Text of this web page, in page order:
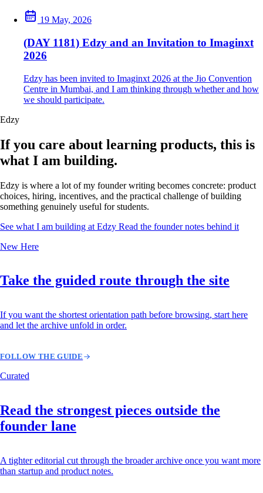
19 May, 2026
(DAY 1181) Edzy and an Invitation to Imaginxt
2026
Edzy has been invited to Imaginxt 2026 at the Jio Convention
Centre in Mumbai, and I am thinking through whether and how
we should participate.
Edzy
If you care about learning products, this is
what I am building.
Edzy is where a lot of my founder writing becomes concrete: product
choices, hiring, incentives, and the practical challenge of building
something genuinely useful for students.
See what I am building at Edzy Read the founder notes behind it
New Here
Take the guided route through the site
If you want the shortest orientation path before browsing, start here
and let the archive unfold in order.
FOLLOW THE GUIDE
Curated
Read the strongest pieces outside the
founder lane
A tighter editorial cut through the broader archive once you want more
than startup and product notes.